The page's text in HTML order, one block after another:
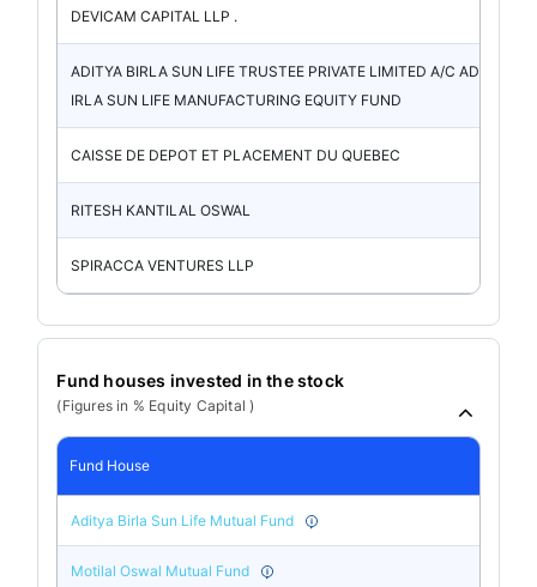
DEVICAM CAPITAL LLP .
ADITYA BIRLA SUN LIFE TRUSTEE PRIVATE LIMITED A/C ADITYA B
IRLA SUN LIFE MANUFACTURING EQUITY FUND
CAISSE DE DEPOT ET PLACEMENT DU QUEBEC
RITESH KANTILAL OSWAL
SPIRACCA VENTURES LLP
Fund houses invested in the stock
(Figures in % Equity Capital )
Fund House
Aditya Birla Sun Life Mutual Fund
Motilal Oswal Mutual Fund